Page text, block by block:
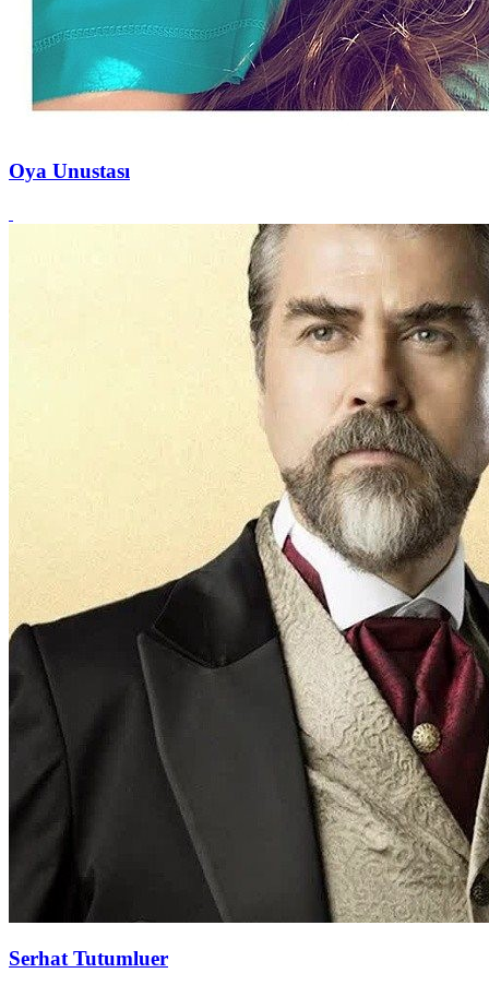
Oya Unustası
Serhat Tutumluer